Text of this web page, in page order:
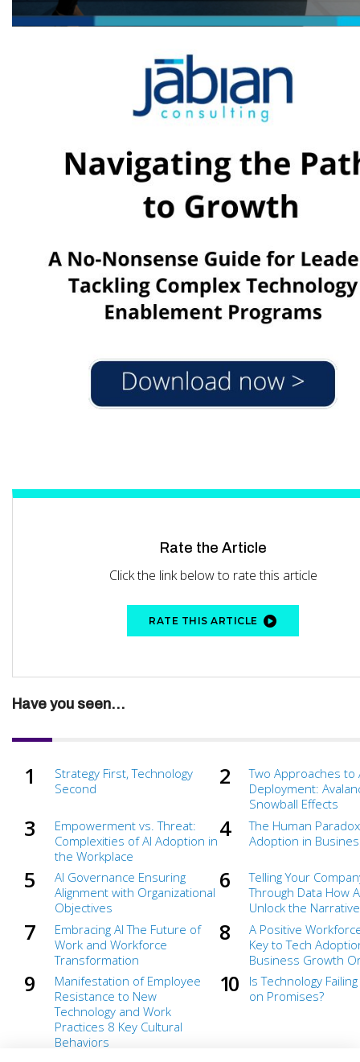
Rate the Article
Click the link below to rate this article
RATE THIS ARTICLE
Have you seen...
Strategy First, Technology
Second
Two Approaches to
Deployment:
Snowball Effects
Empowerment vs. Threat:
Complexities of AI Adoption in
the Workplace
The Human
Adoption in
AI Governance Ensuring
Alignment with Organizational
Objectives
Telling Your
Through Data How
Unlock the Narrative
Embracing AI The Future of
Work and Workforce
Transformation
A Positive
Key to Tech
Business Growth
Manifestation of Employee
Resistance to New
Technology and Work
Practices 8 Key Cultural
Behaviors
Is Technology
on Promises?